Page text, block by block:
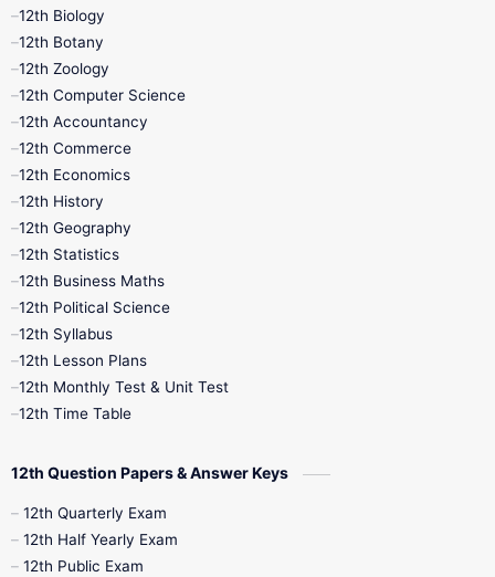
11th Monthly Test
11th Quarterly
11th Syllabus
11th Time Table
12th Half Yearly
12th Midterm
12th Public Exam
12th Syllabus
10th Half Yearly
10th Midterm
12th Biology
12th Botany
12th Zoology
12th Computer Science
12th Accountancy
12th Commerce
12th Economics
12th History
12th Geography
12th Statistics
12th Business Maths
12th Political Science
12th Syllabus
12th Lesson Plans
12th Monthly Test & Unit Test
12th Time Table
12th Question Papers & Answer Keys
12th Quarterly Exam
12th Half Yearly Exam
12th Public Exam